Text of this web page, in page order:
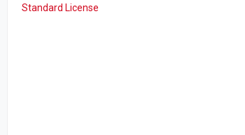
Standard License